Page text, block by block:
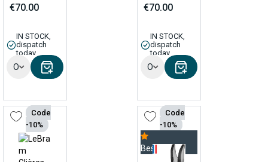
€70.00
IN STOCK,
dispatch
today
Options
€70.00
IN STOCK,
dispatch
today
Options
Code
-10%
Code
-10%
Bestseller